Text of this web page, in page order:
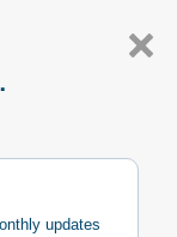
updates